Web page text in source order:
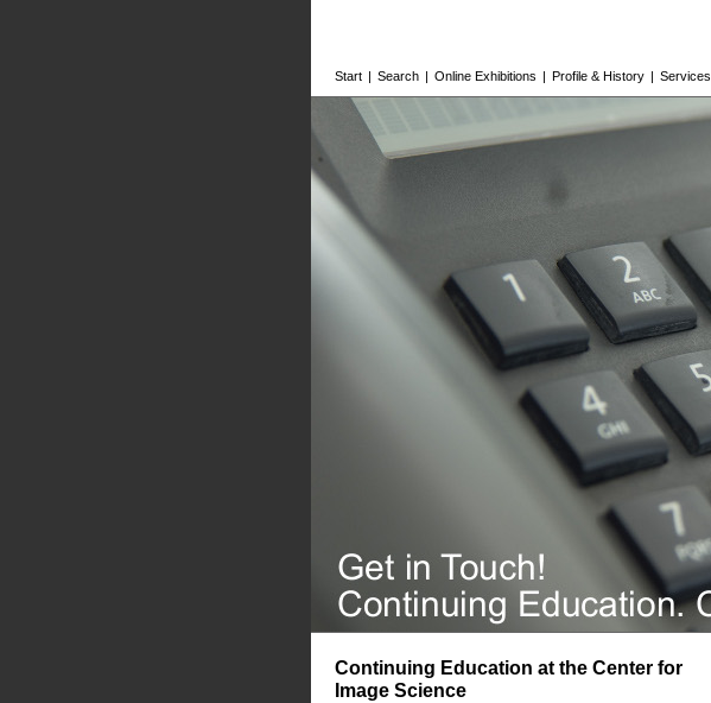
Start | Search | Online Exhibitions | Profile & History | Services
Continuing Education at the Center for
Image Science